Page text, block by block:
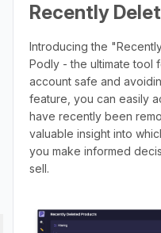
Recently
Introducing the
Podly - the ultimate tool
account safe and
feature, you can easily
have recently been
valuable insight into
you make informed
sell.